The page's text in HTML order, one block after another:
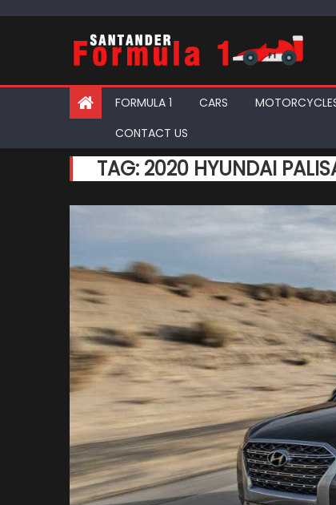
FORMULA 1 CARS
CONTACT US
TAG: 2020 HYUNDAI